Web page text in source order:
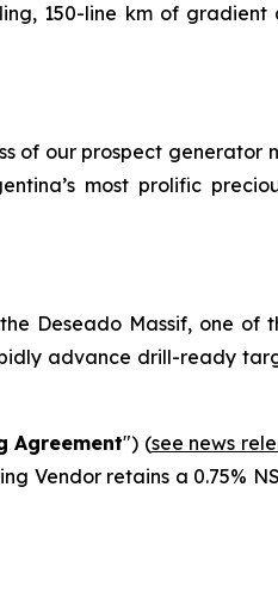
150-line km of gradient
of our prospect generator
most prolific
Deseado Massif, one of
advance drill-ready
Agreement") (see news
Vendor retains a 0.75%